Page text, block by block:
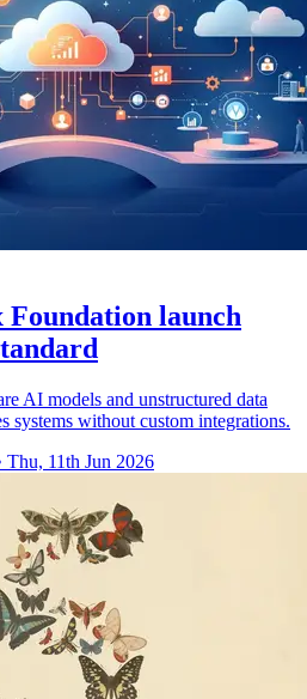
launch
AI models and unstructured data
systems without custom integrations.
Thu, 11th Jun 2026